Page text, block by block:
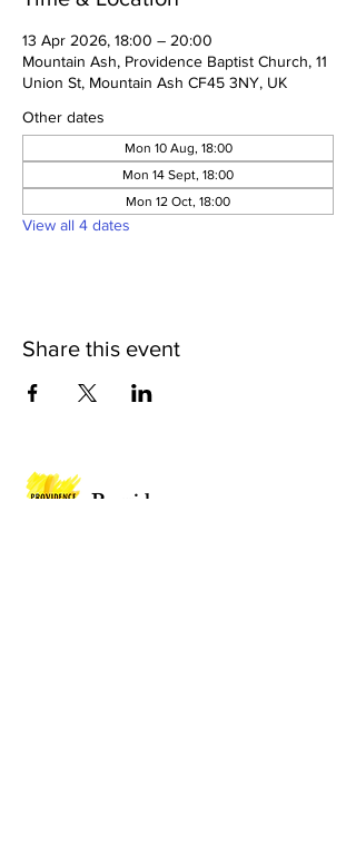
13 Apr 2026, 18:00 – 20:00
Mountain Ash, Providence Baptist Church, 11
Union St, Mountain Ash CF45 3NY, UK
Other dates
Mon 10 Aug, 18:00
Mon 14 Sept, 18:00
Mon 12 Oct, 18:00
View all 4 dates
Share this event
Providence